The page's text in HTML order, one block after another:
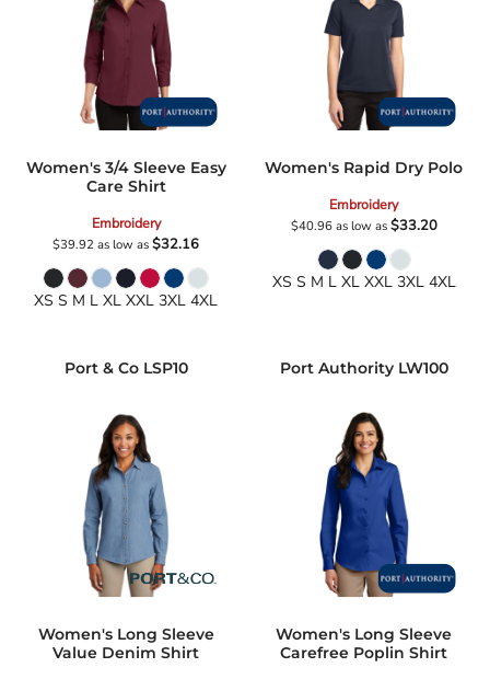
Women's 3/4 Sleeve Easy
Care Shirt
Embroidery
$39.92as low as$32.16
XS S M L XL XXL 3XL 4XL
Women's Rapid Dry Polo
Embroidery
$40.96as low as$33.20
XS S M L XL XXL 3XL 4XL
Port & Co LSP10
Women's Long Sleeve
Value Denim Shirt
Port Authority LW100
Women's Long Sleeve
Carefree Poplin Shirt